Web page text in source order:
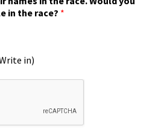
in the race? *
in)